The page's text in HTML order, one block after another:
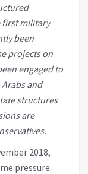
first military
been
projects on
engaged to
and
structures
are
2018,
pressure.